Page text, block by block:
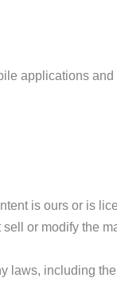
applications
is ours or is
or modify the
laws, including